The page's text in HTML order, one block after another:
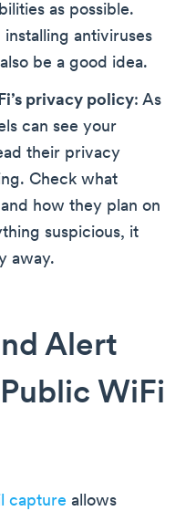
as possible.
antiviruses
be a good idea.
privacy policy: As
can see your
their privacy
Check what
how they plan on
suspicious, it
away.
Alert
WiFi
capture allows